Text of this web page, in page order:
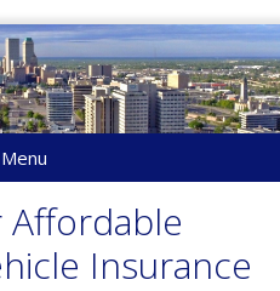
Menu
Insurance